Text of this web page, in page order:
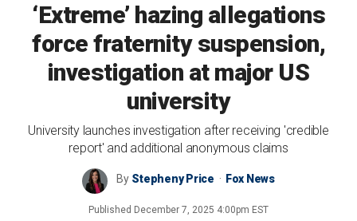
‘Extreme’ hazing allegations
force fraternity suspension,
investigation at major US
university
University launches investigation after receiving 'credible
report' and additional anonymous claims
By Stepheny Price Fox News
Published December 7, 2025 4:00pm EST